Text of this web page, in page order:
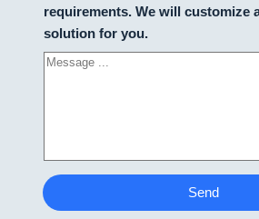
requirements. We will customize
solution for you.
Send